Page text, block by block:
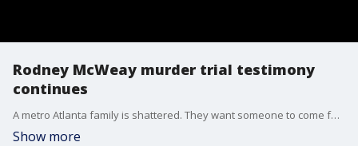
Rodney McWeay murder trial testimony
continues
A metro Atlanta family is shattered. They want someone to come forward and tell Atlanta police who fatally shot their loved one. The deadly encounter happened over the weekend at the Capital View Apartments on Metropolitan Parkway.
Show more